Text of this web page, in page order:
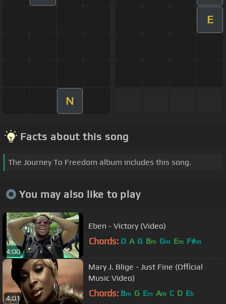
E
N
Facts about this song
The Journey To Freedom album includes this song.
You may also like to play
4:00
Eben - Victory (Video)
Chords: D A G Bm Gm Em F#m
4:01
Mary J. Blige - Just Fine (Official
Music Video)
Chords: Bm G Em Am C D Eb